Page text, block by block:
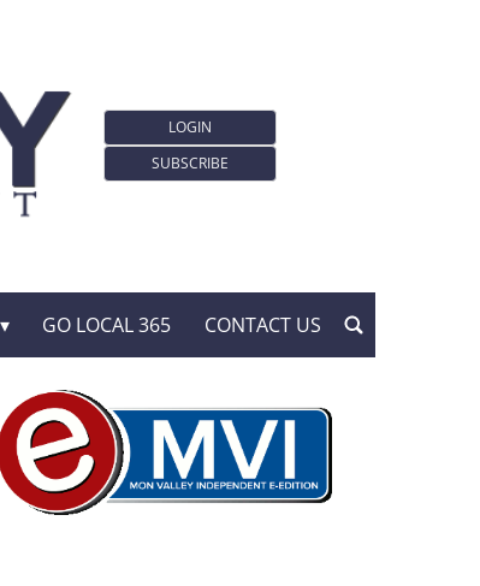
LOGIN
SUBSCRIBE
GO LOCAL 365 CONTACT US